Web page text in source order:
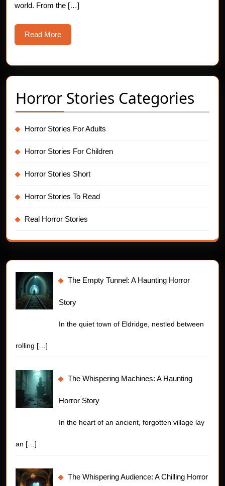
world. From the […]
Read MoreRead
More
Horror Stories Categories
Horror Stories For Adults
Horror Stories For Children
Horror Stories Short
Horror Stories To Read
Real Horror Stories
The Empty Tunnel: A Haunting Horror
Story
In the quiet town of Eldridge, nestled between
rolling […]
The Whispering Machines: A Haunting
Horror Story
In the heart of an ancient, forgotten village lay
an […]
The Whispering Audience: A Chilling Horror